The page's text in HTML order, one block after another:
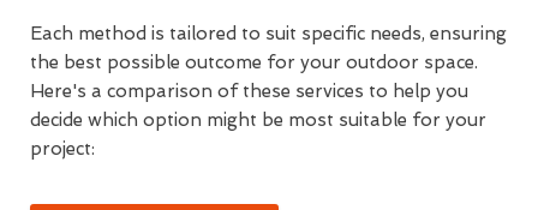
Each method is tailored to suit specific needs, ensuring
the best possible outcome for your outdoor space.
Here's a comparison of these services to help you
decide which option might be most suitable for your
project: